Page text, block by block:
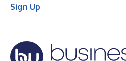
Sign Up